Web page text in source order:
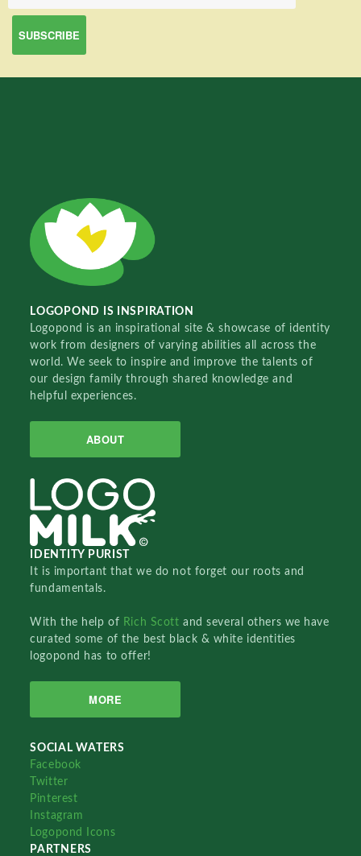
LOGOPOND IS INSPIRATION
Logopond is an inspirational site & showcase of identity
work from designers of varying abilities all across the
world. We seek to inspire and improve the talents of
our design family through shared knowledge and
helpful experiences.
ABOUT
IDENTITY PURIST
It is important that we do not forget our roots and
fundamentals.
With the help of Rich Scottand several others we have
curated some of the best black & white identities
logopond has to offer!
MORE
SOCIAL WATERS
Facebook
Twitter
Pinterest
Instagram
Logopond Icons
PARTNERS